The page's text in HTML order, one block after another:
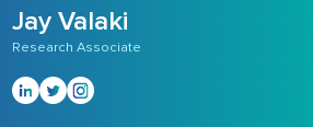
Jay Valaki
Research Associate